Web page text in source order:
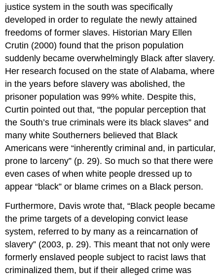
justice system in the south was specifically
developed in order to regulate the newly attained
freedoms of former slaves. Historian Mary Ellen
Crutin (2000) found that the prison population
suddenly became overwhelmingly Black after slavery.
Her research focused on the state of Alabama, where
in the years before slavery was abolished, the
prisoner population was 99% white. Despite this,
Curtin pointed out that, “the popular perception that
the South’s true criminals were its black slaves” and
many white Southerners believed that Black
Americans were “inherently criminal and, in particular,
prone to larceny” (p. 29). So much so that there were
even cases of when white people dressed up to
appear “black” or blame crimes on a Black person.
Furthermore, Davis wrote that, “Black people became
the prime targets of a developing convict lease
system, referred to by many as a reincarnation of
slavery” (2003, p. 29). This meant that not only were
formerly enslaved people subject to racist laws that
criminalized them, but if their alleged crime was